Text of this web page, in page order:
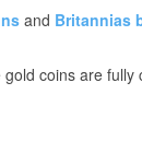
VAT Free
and Britannias
coins are